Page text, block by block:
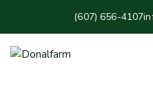
(607) 656-4107